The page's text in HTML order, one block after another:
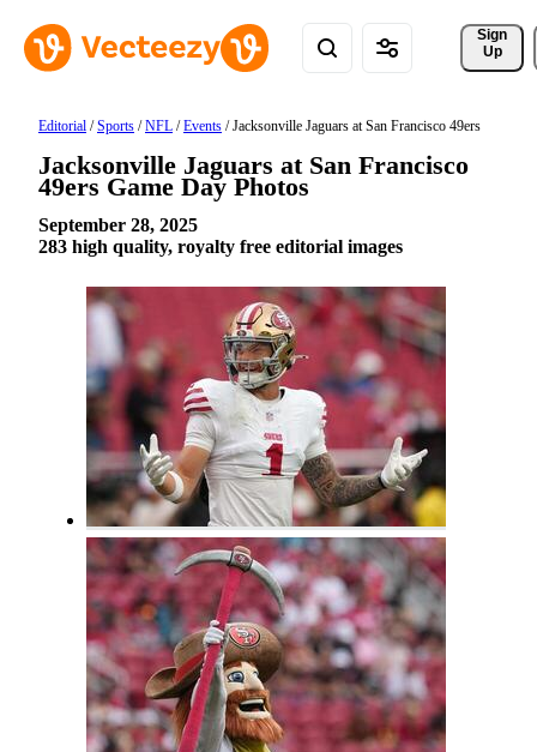
Sign
Up
Editorial / Sports / NFL / Events / Jacksonville Jaguars at San Francisco 49ers
Jacksonville Jaguars at San Francisco
49ers Game Day Photos
September 28, 2025
283 high quality, royalty free editorial images